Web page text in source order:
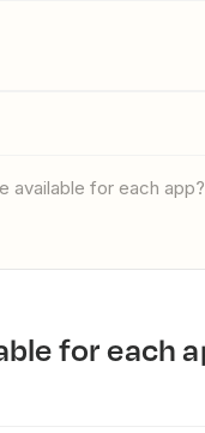
available for each app?
for each